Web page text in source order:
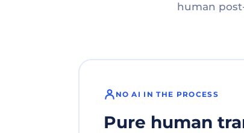
human
NO AI IN THE PROCESS
Pure human